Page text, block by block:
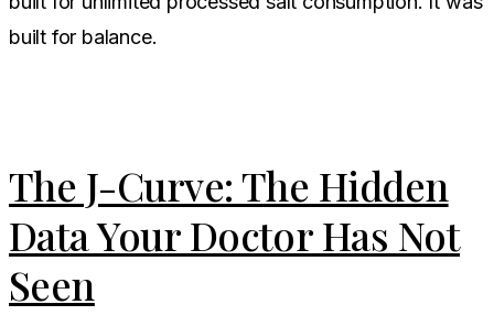
built for balance.
The J-Curve: The Hidden
Data Your Doctor Has Not
Seen